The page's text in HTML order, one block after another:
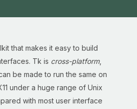
that makes it easy to build
Tk is cross-platform,
be made to run the same on
under a huge range of Unix
with most user interface